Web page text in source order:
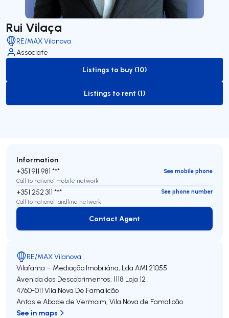
Rui Vilaça
RE/MAX Vilanova
Associate
to-buy-listing
Listings to buy (10)
to-rent-listing
Listings to rent (1)
Information
+351 911 981 ***
See mobile phone
Call to national mobile network
+351 252 311 ***
See phone number
Call to national landline network
Contact Agent
Contact Agent
RE/MAX Vilanova
Vilafama – Mediação Imobiliária, Lda AMI 21055
Avenida dos Descobrimentos, 1118 Loja 12
4760-011 Vila Nova De Famalicão
Antas e Abade de Vermoim, Vila Nova de Famalicão
See in maps